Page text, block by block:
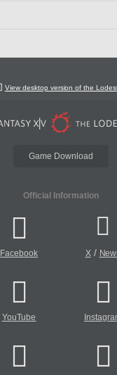
View desktop version of the
Game Download
Official Information
Facebook X/
YouTube